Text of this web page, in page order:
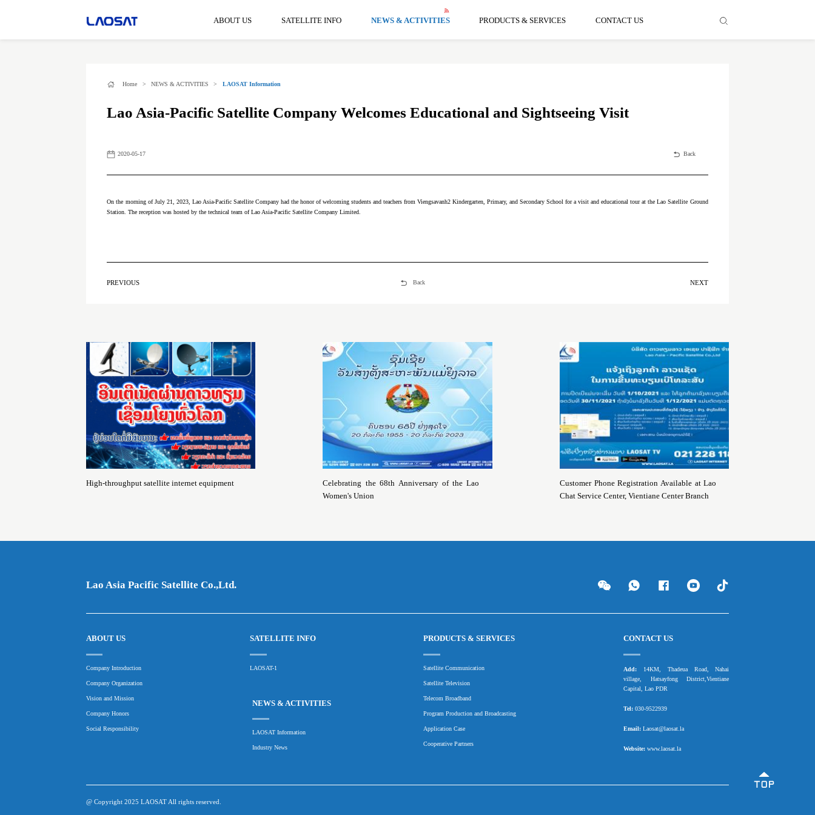
ABOUT US SATELLITE INFO NEWS & ACTIVITIES PRODUCTS & SERVICES CONTACT US
Home > NEWS & ACTIVITIES > LAOSAT Information
Lao Asia-Pacific Satellite Company Welcomes Educational and Sightseeing Visit
2020-05-17 Back
On the morning of July 21, 2023, Lao Asia-Pacific Satellite Company had the honor of welcoming students and teachers from Viengsavanh2 Kindergarten, Primary, and Secondary School for a visit and educational tour at the Lao Satellite Ground
Station. The reception was hosted by the technical team of Lao Asia-Pacific Satellite Company Limited.
PREVIOUS Back NEXT
High-throughput satellite internet equipment
Celebrating the 68th Anniversary of the Lao
Women's Union
Customer Phone Registration Available at Lao
Chat Service Center, Vientiane Center Branch
Lao Asia Pacific Satellite Co.,Ltd.
ABOUT US
Company Introduction
Company Organization
Vision and Mission
Company Honors
Social Responsibility
SATELLITE INFO
LAOSAT-1
NEWS & ACTIVITIES
LAOSAT Information
Industry News
PRODUCTS & SERVICES
Satellite Communication
Satellite Television
Telecom Broadband
Program Production and Broadcasting
Application Case
Cooperative Partners
CONTACT US
Add:
14KM, Thadeua Road, Nahai
village, Hatsayfong District,Vientiane
Capital, Lao PDR
Tel: 030-9522939
Email: Laosat@laosat.la
Website: www.laosat.la
@ Copyright 2025 LAOSAT All rights reserved.